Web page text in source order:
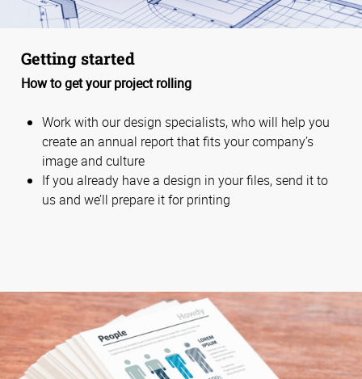
Getting started
How to get your project rolling
Work with our design specialists, who will help you
create an annual report that fits your company’s
image and culture
If you already have a design in your files, send it to
us and we’ll prepare it for printing